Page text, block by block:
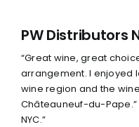
PW Distributors
“Great wine, great
arrangement. I enjoyed
wine region and the
Châteauneuf-du-
NYC.”